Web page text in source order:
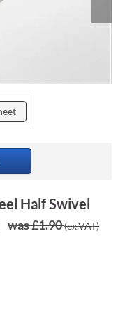
Half Swivel
was £1.90(ex.VAT)